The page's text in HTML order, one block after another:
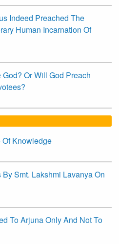
Indeed Preached The
Human Incarnation Of
Or Will God Preach
Knowledge
Smt. Lakshmi Lavanya On
To Arjuna Only And Not To